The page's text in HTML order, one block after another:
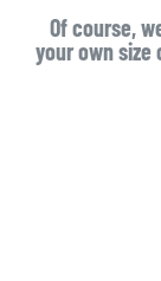
Of course,
your own